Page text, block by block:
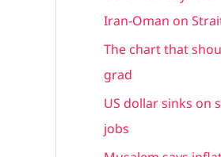
r
Iran-Oman on
The chart that
grad
US dollar sinks on
jobs